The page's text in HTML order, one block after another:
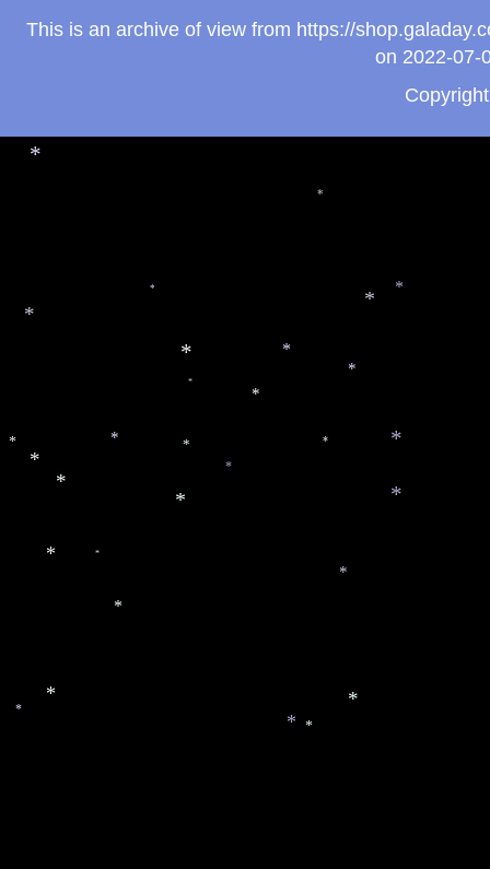
This is an archive of view from https://
on 2022-07-
*
*
*
*
*
*
*
*
*
*
*
* *
*
*
*
*
*
*
*
*
*
*
*
*
*
*
*
*
*